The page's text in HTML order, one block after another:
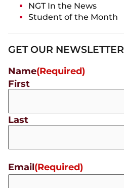
NGT In the News
Student of the Month
GET OUR NEWSLETTER
Name(Required)
First
Last
Email(Required)